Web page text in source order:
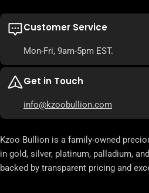
Customer Service
Mon-Fri, 9am-5pm EST.
Get in Touch
info@kzoobullion.com
Kzoo Bullion is a family-owned
in gold, silver, platinum, palladium,
backed by transparent pricing and